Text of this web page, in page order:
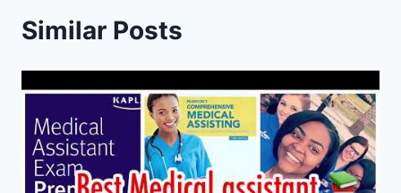
Similar Posts